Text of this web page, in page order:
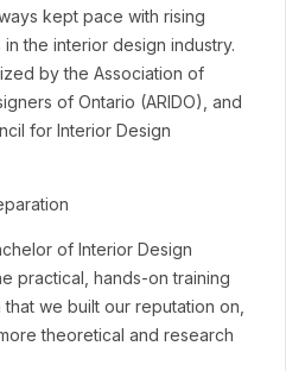
kept pace with rising
the interior design industry.
by the Association of
of Ontario (ARIDO), and
for Interior Design
of Interior Design
practical, hands-on training
we built our reputation on,
theoretical and research